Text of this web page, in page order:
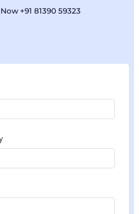
+91 81390 59323